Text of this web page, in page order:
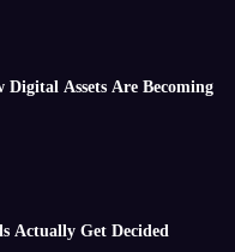
Digital Assets Are Becoming
Actually Get Decided